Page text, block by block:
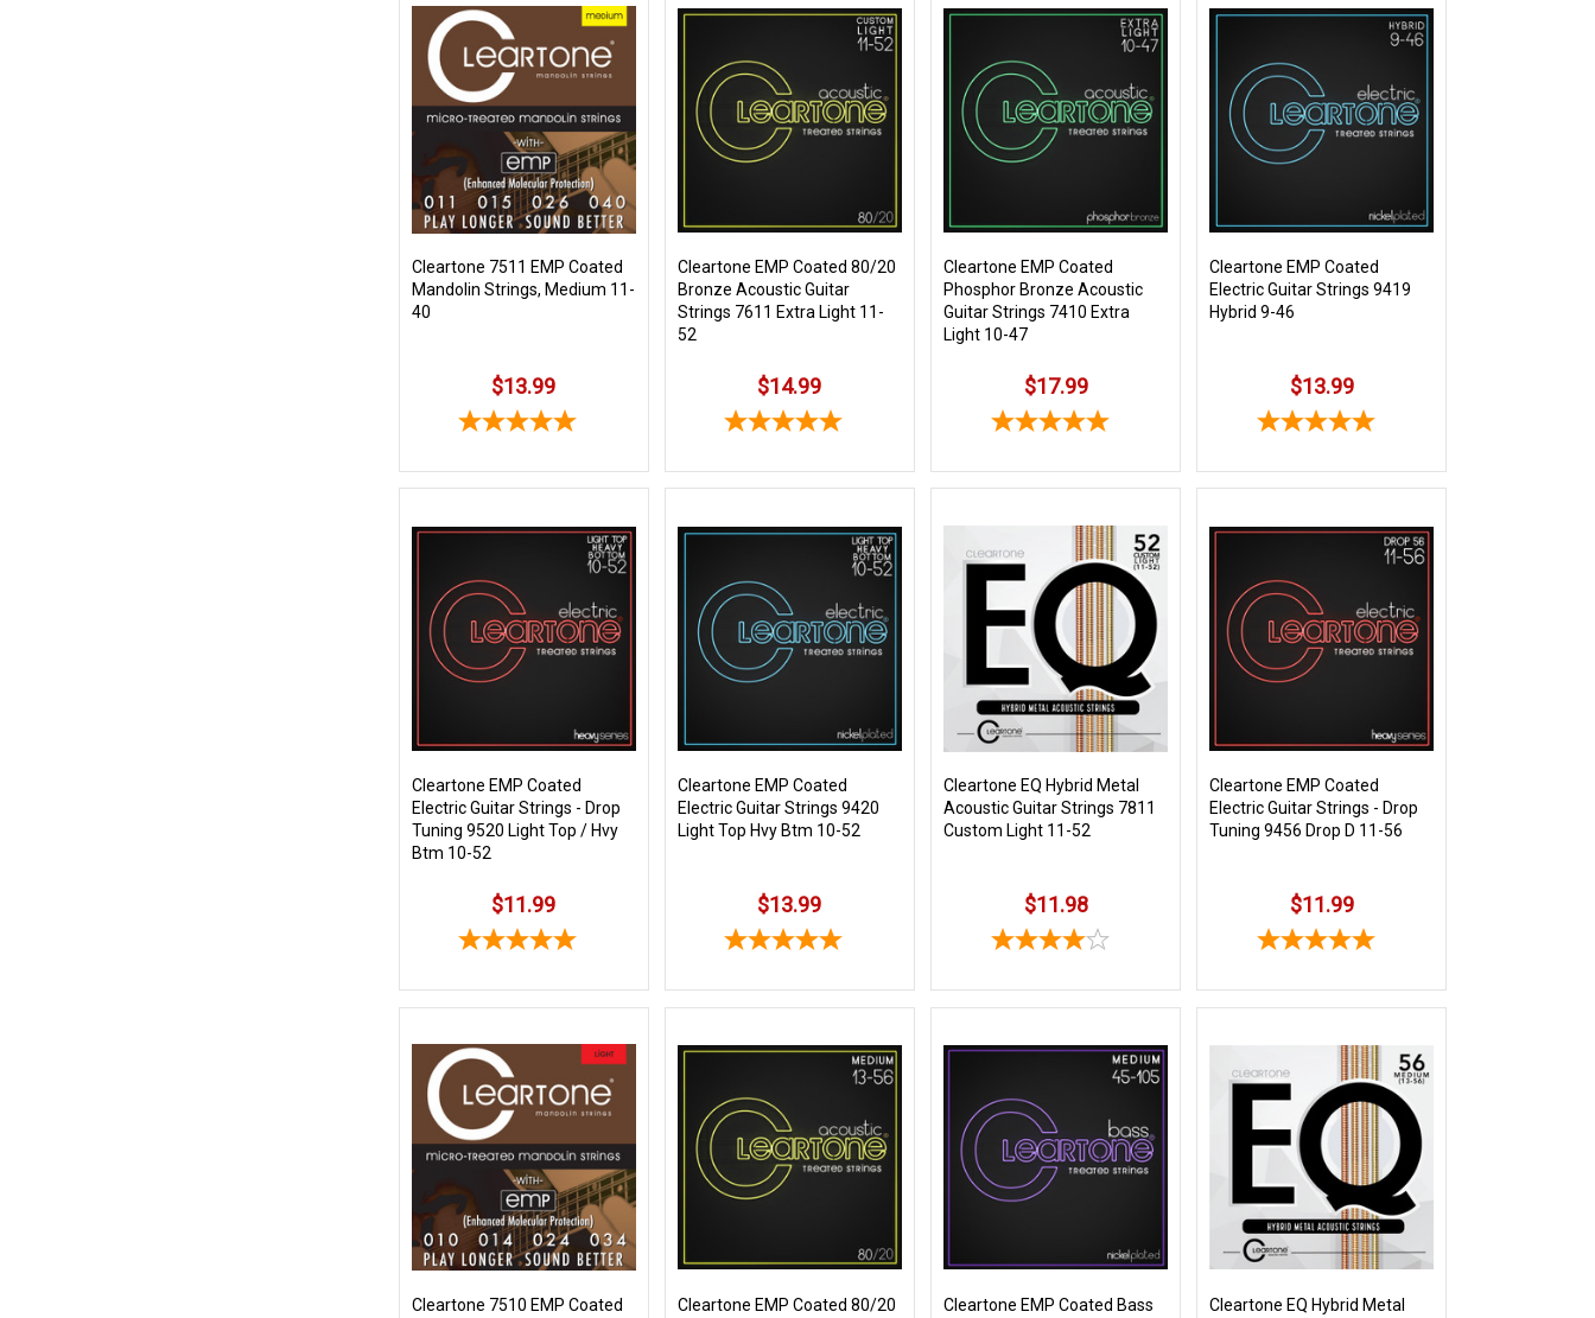
Cleartone 7511 EMP Coated
Mandolin Strings, Medium 11-
40
$13.99
Cleartone EMP Coated 80/20
Bronze Acoustic Guitar
Strings 7611 Extra Light 11-
52
$14.99
Cleartone EMP Coated
Phosphor Bronze Acoustic
Guitar Strings 7410 Extra
Light 10-47
$17.99
Cleartone EMP Coated
Electric Guitar Strings 9419
Hybrid 9-46
$13.99
Cleartone EMP Coated
Electric Guitar Strings - Drop
Tuning 9520 Light Top / Hvy
Btm 10-52
$11.99
Cleartone EMP Coated
Electric Guitar Strings 9420
Light Top Hvy Btm 10-52
$13.99
Cleartone EQ Hybrid Metal
Acoustic Guitar Strings 7811
Custom Light 11-52
$11.98
Cleartone EMP Coated
Electric Guitar Strings - Drop
Tuning 9456 Drop D 11-56
$11.99
Cleartone 7510 EMP Coated
Cleartone EMP Coated 80/20
Cleartone EMP Coated Bass
Cleartone EQ Hybrid Metal